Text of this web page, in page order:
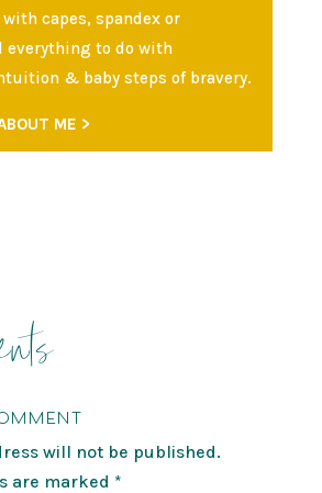
capes, spandex or
everything to do with
& baby steps of bravery.
ME >
will not be published.
are marked *